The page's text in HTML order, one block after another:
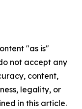
"as is"
not accept any
content,
legality, or
in this article.